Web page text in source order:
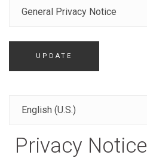
UPDATE
Privacy Notice